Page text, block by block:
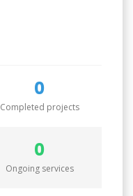
0
Completed projects
0
Ongoing services